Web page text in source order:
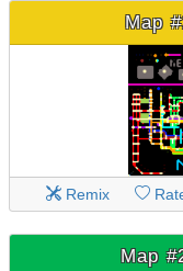
Map
Remix
Map